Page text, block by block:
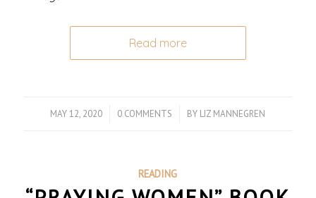
Read more
MAY 12, 2020
/ 0 COMMENTS
/ BY LIZ MANNEGREN
READING